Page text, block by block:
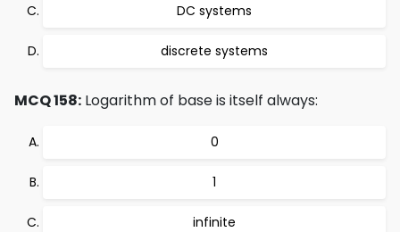
DC systems
discrete systems
MCQ 158: Logarithm of base is itself always:
0
1
infinite